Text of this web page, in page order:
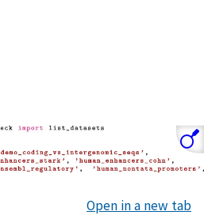
Open in a new tab